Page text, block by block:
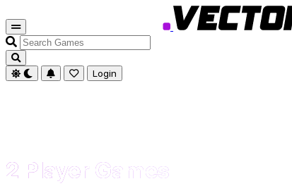
Search
Games
Login
2 Player Games